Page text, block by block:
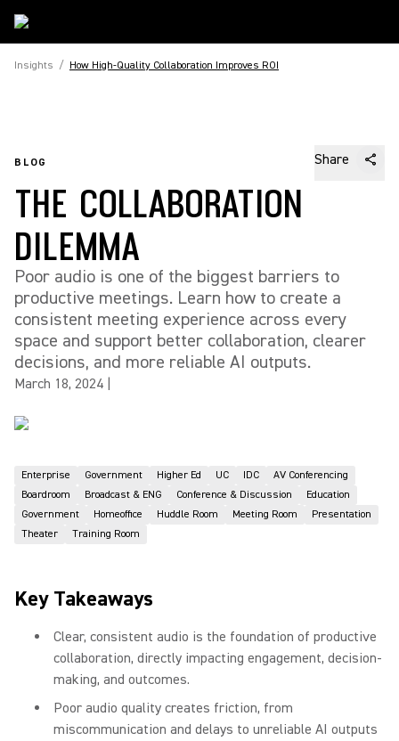
Insights / How High-Quality Collaboration Improves ROI
BLOG Share
THE COLLABORATION
DILEMMA
Poor audio is one of the biggest barriers to
productive meetings. Learn how to create a
consistent meeting experience across every
space and support better collaboration, clearer
decisions, and more reliable AI outputs.
March 18, 2024
Enterprise Government Higher Ed UC IDC
AV Conferencing
Boardroom
Broadcast & ENG Conference & Discussion
Education
Government
Homeoffice Huddle Room Meeting Room
Presentation
Theater
Training Room
Key Takeaways
Clear, consistent audio is the foundation of productive
collaboration, directly impacting engagement, decision-
making, and outcomes.
Poor audio quality creates friction, from
miscommunication and delays to unreliable AI outputs